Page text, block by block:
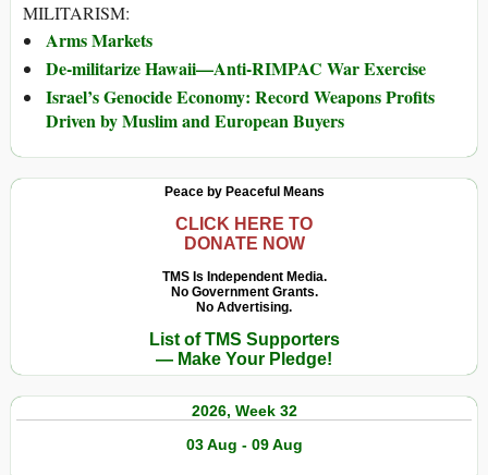
MILITARISM:
Arms Markets
De-militarize Hawaii—Anti-RIMPAC War Exercise
Israel’s Genocide Economy: Record Weapons Profits
Driven by Muslim and European Buyers
Peace by Peaceful Means
CLICK HERE TO
DONATE NOW
TMS Is Independent Media.
No Government Grants.
No Advertising.
List of TMS Supporters
— Make Your Pledge!
2026, Week 32
03 Aug - 09 Aug